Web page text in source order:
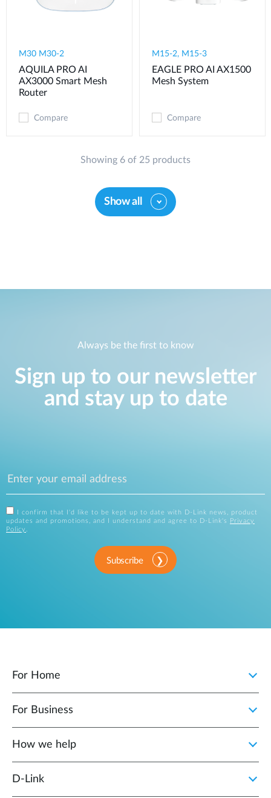
M30 M30-2
AQUILA PRO AI
AX3000 Smart Mesh
Router
Compare
M15-2, M15-3
EAGLE PRO AI AX1500
Mesh System
Compare
Showing 6 of 25 products
Show all
Always be the first to know
Sign up to our newsletter
and stay up to date
I confirm that I'd like to be kept up to date with D-Link news, product
updates and promotions, and I understand and agree to D-Link's
Privacy
Policy
Subscribe
For Home
For Business
How we help
D‑Link